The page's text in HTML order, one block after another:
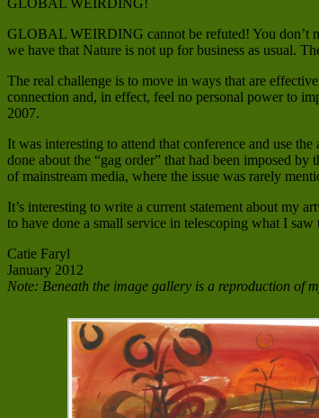
GLOBAL WEIRDING cannot be refuted! You don’t
we have that Nature is not up for business as usual.
The real challenge is to move in ways that are
connection and, in effect, feel no personal power to
2007.
It was interesting to attend that conference and use
done about the “gag order” that had been imposed
of mainstream media, where the issue was rarely
It’s interesting to write a current statement about my
to have done a small service in telescoping what I
Catie Faryl
January 2012
Note: Beneath the image gallery is a reproduction of